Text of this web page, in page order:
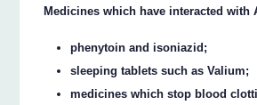
Medicines which have interacted with
phenytoin and isoniazid;
sleeping tablets such as Valium;
medicines which stop blood